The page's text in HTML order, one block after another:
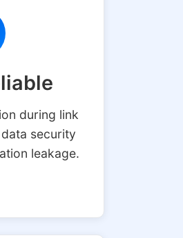
during link
security
leakage.